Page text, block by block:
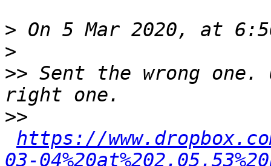
>
>
>> Sent the wrong
>>
https://
03-